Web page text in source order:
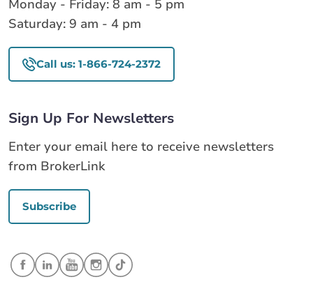
Monday - Friday: 8 am - 5 pm
Saturday: 9 am - 4 pm
Call us: 1-866-724-2372
Sign Up For Newsletters
Enter your email here to receive newsletters
from BrokerLink
Subscribe